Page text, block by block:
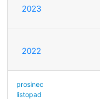
2023
2022
prosinec
listopad